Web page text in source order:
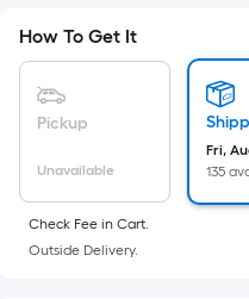
of
a
surface.
Length
x
Width
=
Sq.
How To Get It
Pickup
Unavailable
Fri,
135
Check Fee in Cart.
Outside Delivery.